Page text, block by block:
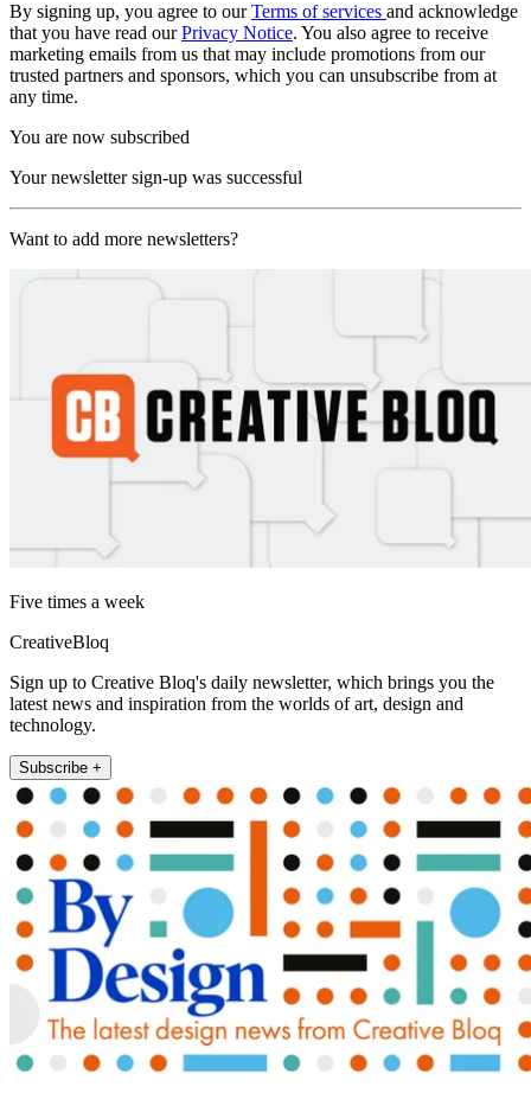
By signing up, you agree to ourTerms of services and acknowledge
that you have read ourPrivacy Notice. You also agree to receive
marketing emails from us that may include promotions from our
trusted partners and sponsors, which you can unsubscribe from at
any time.
You are now subscribed
Your newsletter sign-up was successful
Want to add more newsletters?
Five times a week
CreativeBloq
Sign up to Creative Bloq's daily newsletter, which brings you the
latest news and inspiration from the worlds of art, design and
technology.
Subscribe +